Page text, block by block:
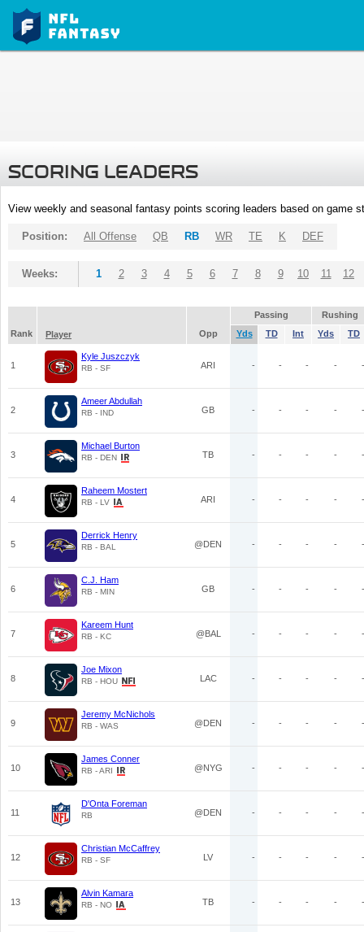
SCORING LEADERS
View weekly and seasonal fantasy points scoring leaders based on game
Position: All Offense QB RB WR TE K DEF
Weeks: 1 2 3 4 5 6 7 8 9 10 11 12
Passing
Rushing
Rank
Player Opp Yds TD Int Yds TD
1
Kyle Juszczyk
RB - SF ARI - - - - -
2
Ameer Abdullah
RB - IND GB - - - - -
3
Michael Burton
RB - DEN TB - - - - -
4
Raheem Mostert
RB - LV ARI - - - - -
5
Derrick Henry
RB - BAL @DEN - - - - -
6
C.J. Ham
RB - MIN GB - - - - -
7
Kareem Hunt
RB - KC @BAL - - - - -
8
Joe Mixon
RB - HOU LAC - - - - -
9
Jeremy McNichols
RB - WAS @DEN - - - - -
10
James Conner
RB - ARI @NYG - - - - -
11
D'Onta Foreman
RB @DEN - - - - -
12
Christian McCaffrey
RB - SF LV - - - - -
13
Alvin Kamara
RB - NO TB - - - - -